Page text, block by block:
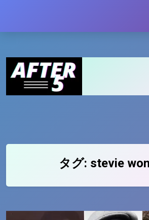
content
タグ: stevie